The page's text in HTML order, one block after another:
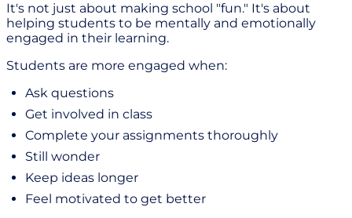
It's not just about making school "fun." It's about
helping students to be mentally and emotionally
engaged in their learning.
Students are more engaged when:
Ask questions
Get involved in class
Complete your assignments thoroughly
Still wonder
Keep ideas longer
Feel motivated to get better